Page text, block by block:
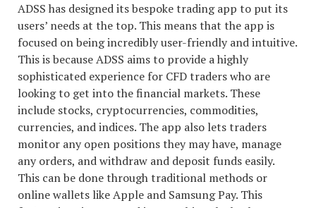
ADSS has designed its bespoke trading app to put its
users’ needs at the top. This means that the app is
focused on being incredibly user-friendly and intuitive.
This is because ADSS aims to provide a highly
sophisticated experience for CFD traders who are
looking to get into the financial markets. These
include stocks, cryptocurrencies, commodities,
currencies, and indices. The app also lets traders
monitor any open positions they may have, manage
any orders, and withdraw and deposit funds easily.
This can be done through traditional methods or
online wallets like Apple and Samsung Pay. This